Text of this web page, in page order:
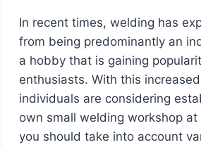
In recent times, welding has
from being predominantly an
a hobby that is gaining
enthusiasts. With this
individuals are considering
own small welding workshop at
you should take into account